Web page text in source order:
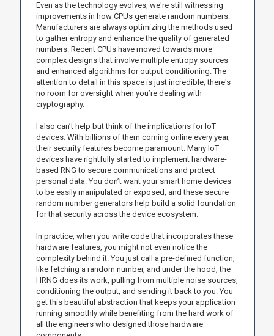
Even as the technology evolves, we're still witnessing
improvements in how CPUs generate random numbers.
Manufacturers are always optimizing the methods used
to gather entropy and enhance the quality of generated
numbers. Recent CPUs have moved towards more
complex designs that involve multiple entropy sources
and enhanced algorithms for output conditioning. The
attention to detail in this space is just incredible; there's
no room for oversight when you’re dealing with
cryptography.
I also can’t help but think of the implications for IoT
devices. With billions of them coming online every year,
their security features become paramount. Many IoT
devices have rightfully started to implement hardware-
based RNG to secure communications and protect
personal data. You don’t want your smart home devices
to be easily manipulated or exposed, and these secure
random number generators help build a solid foundation
for that security across the device ecosystem.
In practice, when you write code that incorporates these
hardware features, you might not even notice the
complexity behind it. You just call a pre-defined function,
like fetching a random number, and under the hood, the
HRNG does its work, pulling from multiple noise sources,
conditioning the output, and sending it back to you. You
get this beautiful abstraction that keeps your application
running smoothly while benefiting from the hard work of
all the engineers who designed those hardware